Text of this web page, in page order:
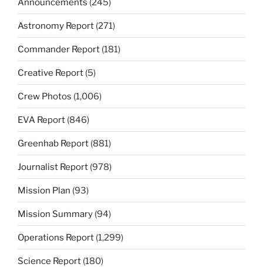
Announcements (245)
Astronomy Report (271)
Commander Report (181)
Creative Report (5)
Crew Photos (1,006)
EVA Report (846)
Greenhab Report (881)
Journalist Report (978)
Mission Plan (93)
Mission Summary (94)
Operations Report (1,299)
Science Report (180)